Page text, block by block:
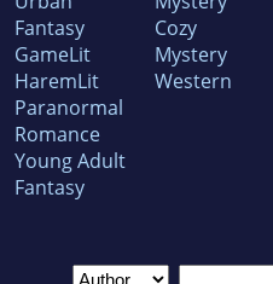
Fantasy
GameLit
HaremLit
Paranormal
Romance
Young Adult
Fantasy
Cozy
Mystery
Western